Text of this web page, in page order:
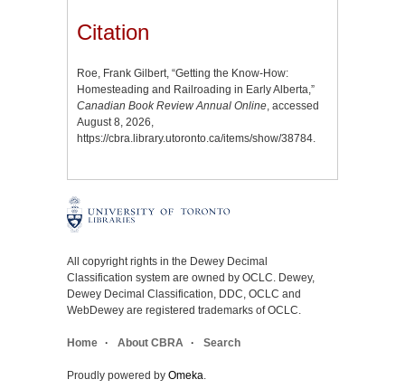
Citation
Roe, Frank Gilbert, “Getting the Know-How:
Homesteading and Railroading in Early Alberta,”
Canadian Book Review Annual Online, accessed
August 8, 2026,
https://cbra.library.utoronto.ca/items/show/38784.
All copyright rights in the Dewey Decimal
Classification system are owned by OCLC. Dewey,
Dewey Decimal Classification, DDC, OCLC and
WebDewey are registered trademarks of OCLC.
Home About CBRA Search
Proudly powered by Omeka.